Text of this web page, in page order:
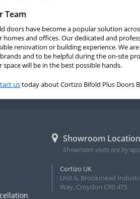
Team
doors have become a popular solution
homes and offices. Our dedicated and
renovation or building experience. We
and to be helpful during the on-site
space will be in the best possible hands.
ustoday about Cortizo Bifold Plus Doors
Showroom
Showroom visits are by
Cortizo UK
Unit 6, Brookmead
Way, Croydon CR0 4TS